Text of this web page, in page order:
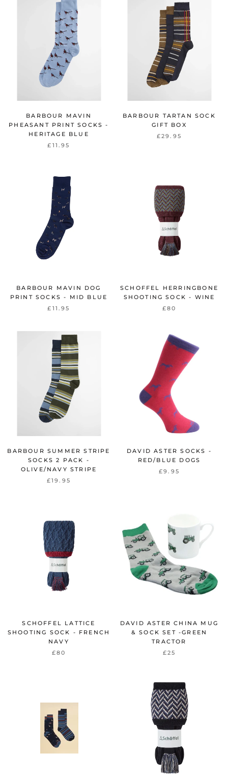
BARBOUR MAVIN
PHEASANT PRINT SOCKS -
HERITAGE BLUE
£11.95
BARBOUR TARTAN SOCK
GIFT BOX
£29.95
BARBOUR MAVIN DOG
PRINT SOCKS - MID BLUE
£11.95
SCHOFFEL HERRINGBONE
SHOOTING SOCK - WINE
£80
BARBOUR SUMMER STRIPE
SOCKS 2 PACK -
OLIVE/NAVY STRIPE
£19.95
DAVID ASTER SOCKS -
RED/BLUE DOGS
£9.95
SCHOFFEL LATTICE
SHOOTING SOCK - FRENCH
NAVY
£80
DAVID ASTER CHINA MUG
& SOCK SET -GREEN
TRACTOR
£25